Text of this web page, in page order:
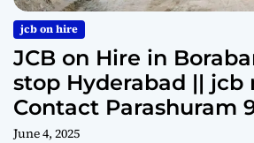
jcb on hire
JCB on Hire in
stop Hyderabad || jcb
Contact Parashuram
June 4, 2025